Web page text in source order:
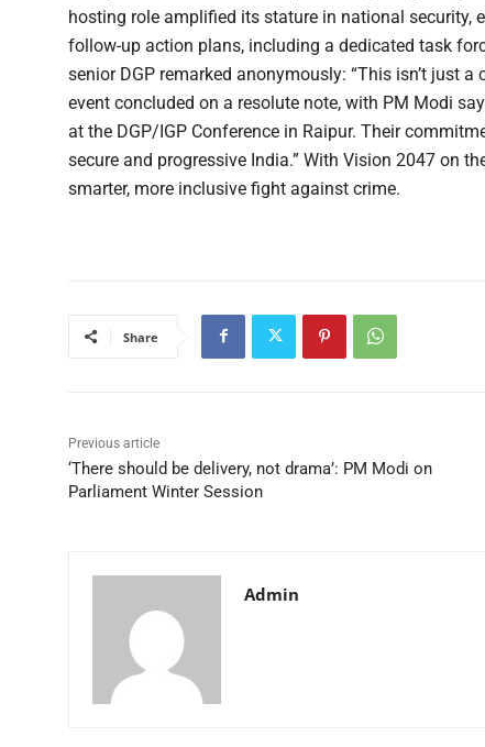
hosting role amplified its stature in national security,
follow-up action plans, including a dedicated task
senior DGP remarked anonymously: “This isn’t just
event concluded on a resolute note, with PM Modi
at the DGP/IGP Conference in Raipur. Their
secure and progressive India.” With Vision 2047 on
smarter, more inclusive fight against crime.
Share
Previous article
‘There should be delivery, not drama’: PM Modi on
Parliament Winter Session
Admin